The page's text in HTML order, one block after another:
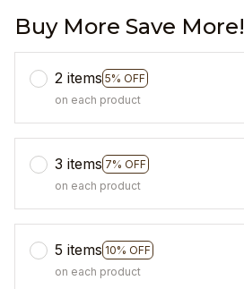
Buy More Save More!
2 items 5% OFF
on each product
3 items 7% OFF
on each product
5 items 10% OFF
on each product